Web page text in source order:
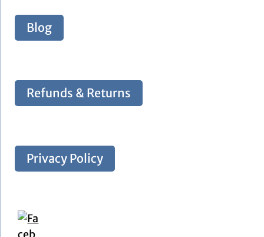
Blog
Refunds & Returns
Privacy Policy